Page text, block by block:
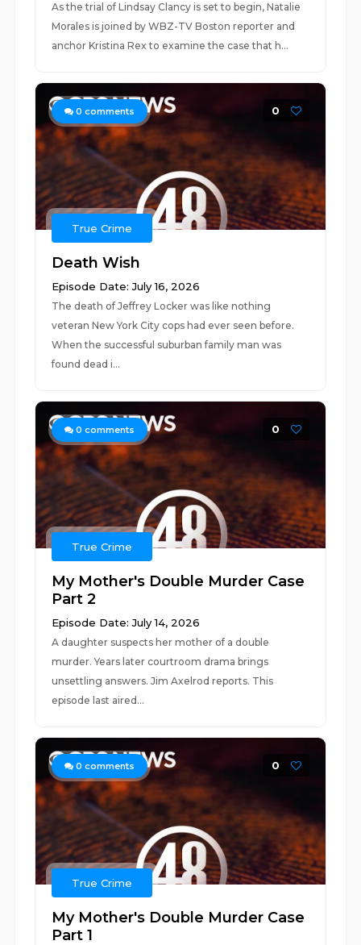
As the trial of Lindsay Clancy is set to begin, Natalie
Morales is joined by WBZ-TV Boston reporter and
anchor Kristina Rex to examine the case that h...
0 comments 0
True Crime
Death Wish
Episode Date: July 16, 2026
The death of Jeffrey Locker was like nothing
veteran New York City cops had ever seen before.
When the successful suburban family man was
found dead i...
0 comments 0
True Crime
My Mother's Double Murder Case
Part 2
Episode Date: July 14, 2026
A daughter suspects her mother of a double
murder. Years later courtroom drama brings
unsettling answers. Jim Axelrod reports. This
episode last aired...
0 comments 0
True Crime
My Mother's Double Murder Case
Part 1